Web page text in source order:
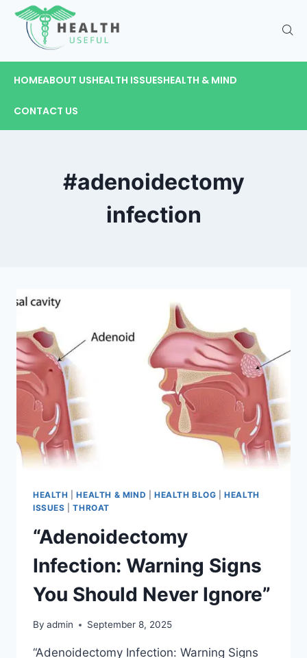
HOMEABOUT USHEALTH ISSUESHEALTH & MIND
CONTACT US
#adenoidectomy
infection
HEALTH |HEALTH & MIND HEALTH BLOG |HEALTH
ISSUES |THROAT
“Adenoidectomy
Infection: Warning Signs
You Should Never Ignore”
By admin September 8, 2025
“Adenoidectomy Infection: Warning Signs